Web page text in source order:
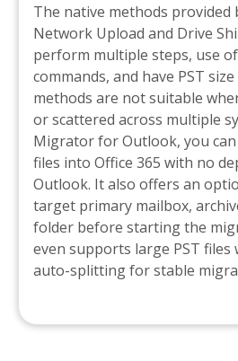
The native methods
Network Upload and Drive
perform multiple steps, use
commands, and have PST
methods are not suitable
or scattered across multiple
Migrator for Outlook, you
files into Office 365 with no
Outlook. It also offers an
target primary mailbox,
folder before starting the
even supports large PST
auto-splitting for stable